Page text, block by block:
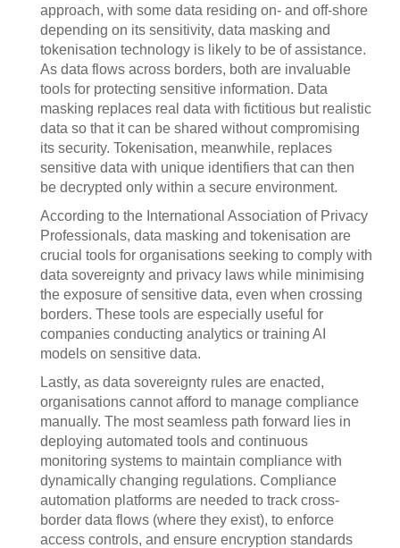
approach, with some data residing on- and off-shore
depending on its sensitivity, data masking and
tokenisation technology is likely to be of assistance.
As data flows across borders, both are invaluable
tools for protecting sensitive information. Data
masking replaces real data with fictitious but realistic
data so that it can be shared without compromising
its security. Tokenisation, meanwhile, replaces
sensitive data with unique identifiers that can then
be decrypted only within a secure environment.
According to the International Association of Privacy
Professionals, data masking and tokenisation are
crucial tools for organisations seeking to comply with
data sovereignty and privacy laws while minimising
the exposure of sensitive data, even when crossing
borders. These tools are especially useful for
companies conducting analytics or training AI
models on sensitive data.
Lastly, as data sovereignty rules are enacted,
organisations cannot afford to manage compliance
manually. The most seamless path forward lies in
deploying automated tools and continuous
monitoring systems to maintain compliance with
dynamically changing regulations. Compliance
automation platforms are needed to track cross-
border data flows (where they exist), to enforce
access controls, and ensure encryption standards